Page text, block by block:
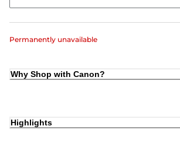
Permanently unavailable
Why Shop with Canon?
Highlights